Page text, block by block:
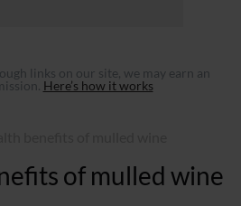
links on our site, we may earn an
Here’s how it works
of mulled wine